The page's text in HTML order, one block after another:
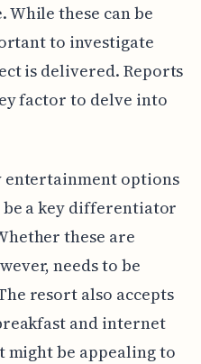
While these can be
to investigate
is delivered. Reports
factor to delve into
options
a key differentiator
these are
needs to be
resort also accepts
and internet
might be appealing to